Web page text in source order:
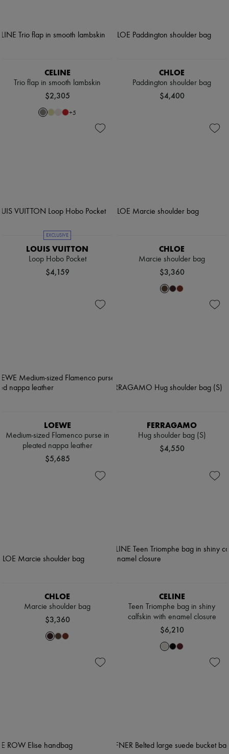
CELINE
Trio flap in smooth lambskin
$2,305
+5
CHLOE
Paddington shoulder bag
$4,400
EXCLUSIVE
LOUIS VUITTON
Loop Hobo Pocket
$4,159
CHLOE
Marcie shoulder bag
$3,360
LOEWE
Medium-sized Flamenco purse in
pleated nappa leather
$5,685
FERRAGAMO
Hug shoulder bag (S)
$4,550
CHLOE
Marcie shoulder bag
$3,360
CELINE
Teen Triomphe bag in shiny
calfskin with enamel closure
$6,210